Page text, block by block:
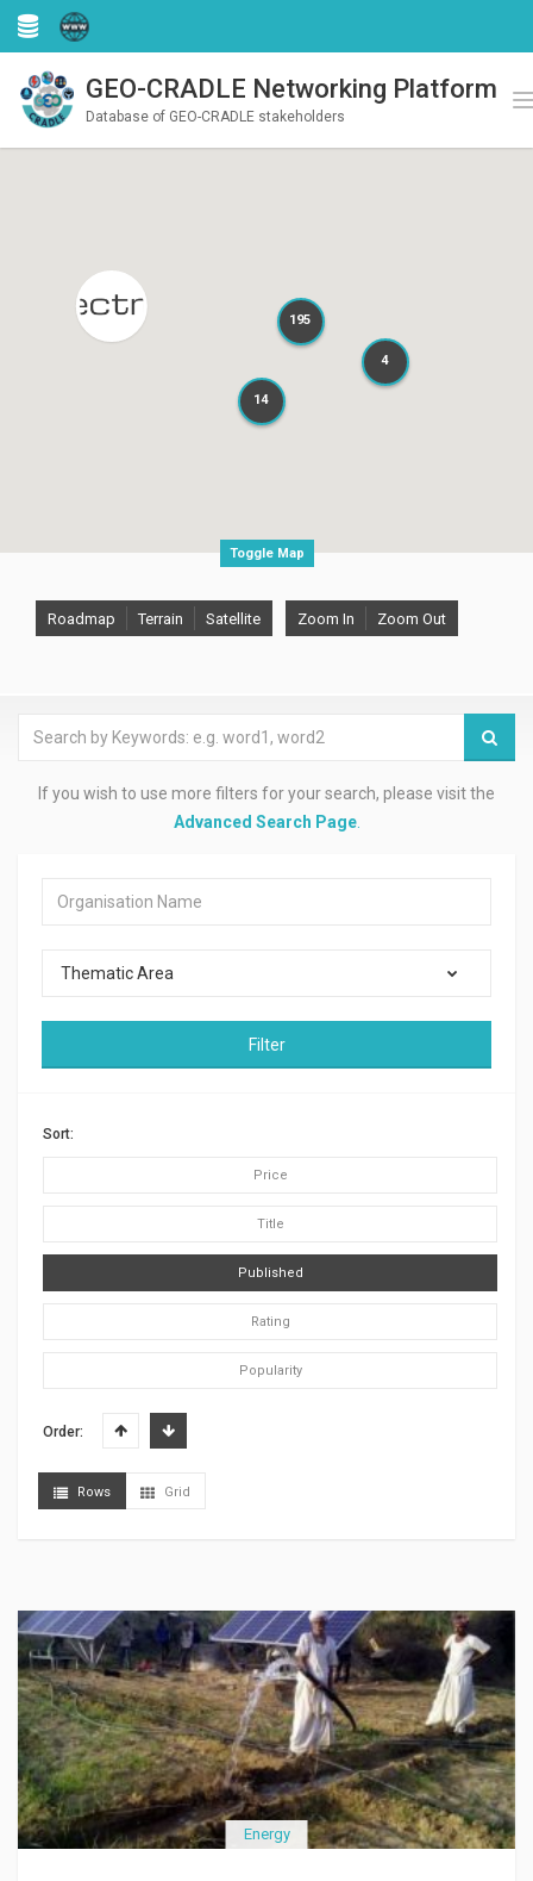
Register Login
GEO-CRADLE Networking Platform
Database of GEO-CRADLE stakeholders
14
4
195
14
4
195
Toggle Map
Roadmap Terrain Satellite Zoom In Zoom Out
If you wish to use more filters for your search, please visit the
Advanced Search Page.
Thematic Area
Filter
Sort:
Price
Title
Published
Rating
Popularity
Order:
Rows Grid
Energy